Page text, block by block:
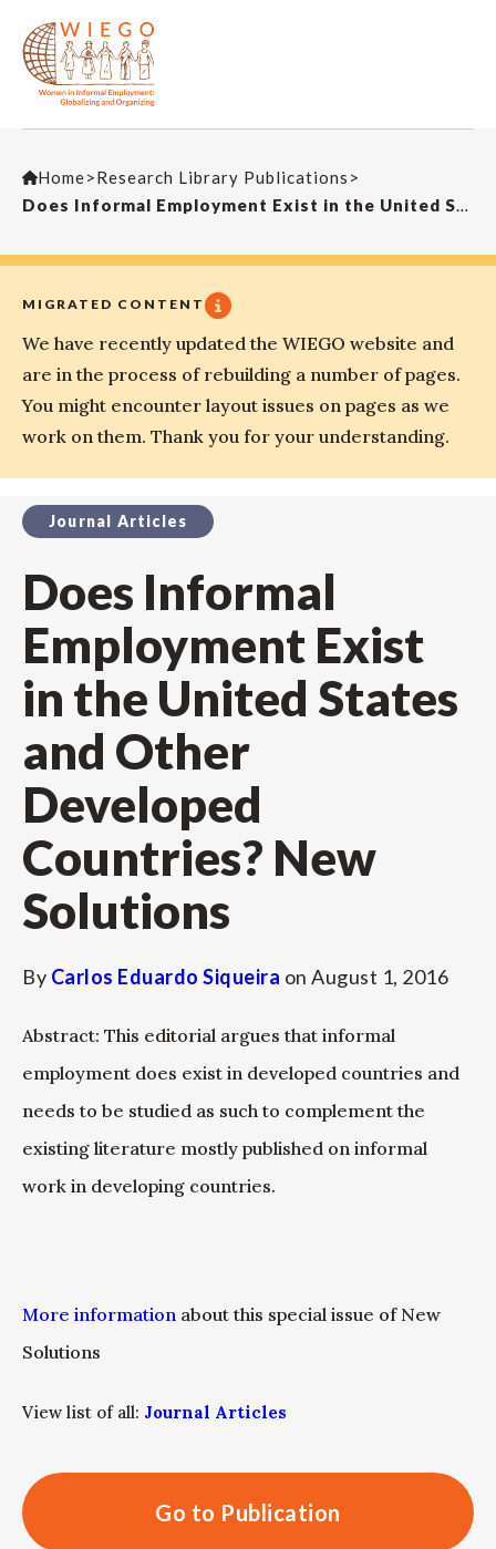
Home>Research Library Publications >
Does Informal Employment Exist in the United States and Other Developed Countries? New Solutions
MIGRATED CONTENT
We have recently updated the WIEGO website and
are in the process of rebuilding a number of pages.
You might encounter layout issues on pages as we
work on them. Thank you for your understanding.
Journal Articles
Does Informal
Employment Exist
in the United States
and Other
Developed
Countries? New
Solutions
By Carlos Eduardo Siqueira on August 1, 2016
Abstract: This editorial argues that informal
employment does exist in developed countries and
needs to be studied as such to complement the
existing literature mostly published on informal
work in developing countries.
More information about this special issue of New
Solutions
View list of all: Journal Articles
Go to Publication